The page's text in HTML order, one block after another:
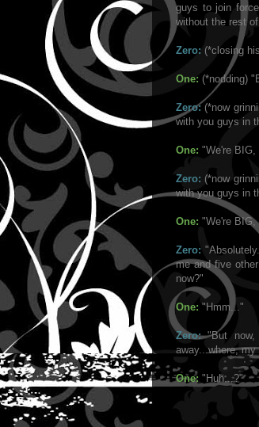
guys to join
without the rest
Zero: (*closing
One: (*nodding)
Zero: (*now
with you guys in
One: "We're BIG,
Zero: (*now
with you guys in
One: "We're BIG,
Zero:
me and five
now?"
One: "Hmm..."
Zero:"But
away...where,
One: "Huh...?"